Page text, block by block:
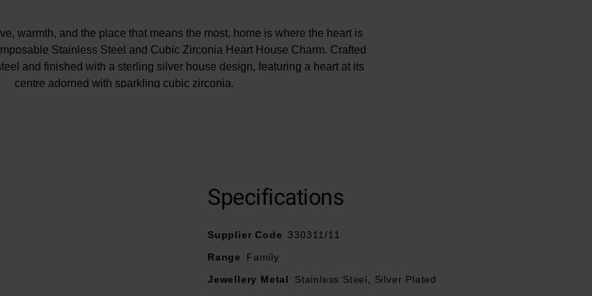
warmth, and the place that means the most, home is where the heart is
Stainless Steel and Cubic Zirconia Heart House Charm. Crafted
and finished with a sterling silver house design, featuring a heart at its
centre adorned with sparkling cubic zirconia.
Specifications
Supplier Code
330311/11
Range
Family
Jewellery Metal
Stainless Steel, Silver Plated